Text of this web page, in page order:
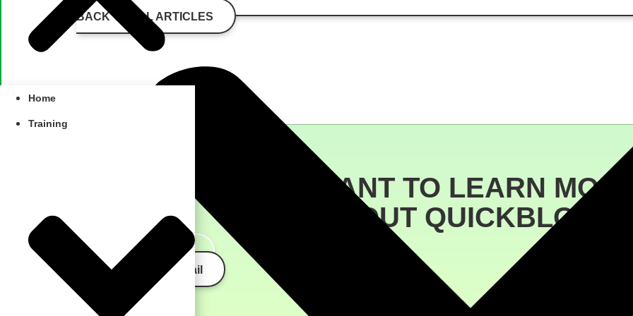
Home
Training
BACK TO ALL ARTICLES
WANT TO LEARN
ABOUT QUICKBLOCK?
schedule a call
send us an email